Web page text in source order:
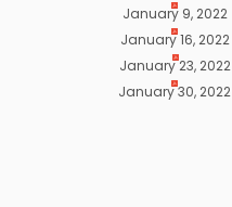
January 9, 2022
January 16, 2022
January 23, 2022
January 30, 2022